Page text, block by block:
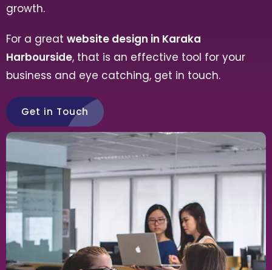
growth.
For a great website design in Karaka
Harbourside, that is an effective tool for your
business and eye catching, get in touch.
Get in Touch